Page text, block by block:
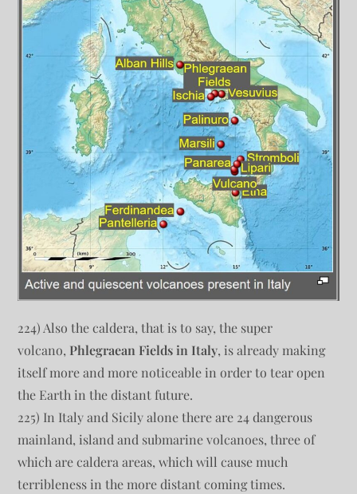
224) Also the caldera, that is to say, the super
volcano, Phlegraean Fields in Italy, is already making
itself more and more noticeable in order to tear open
the Earth in the distant future.
225) In Italy and Sicily alone there are 24 dangerous
mainland, island and submarine volcanoes, three of
which are caldera areas, which will cause much
terribleness in the more distant coming times.